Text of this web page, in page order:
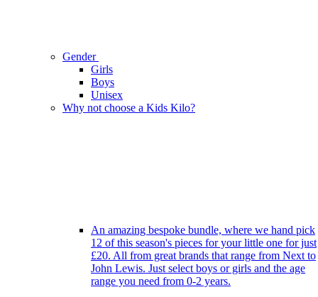
Gender
Girls
Boys
Unisex
Why not choose a Kids Kilo?
An amazing bespoke bundle, where we hand pick
12 of this season's pieces for your little one for just
£20. All from great brands that range from Next to
John Lewis. Just select boys or girls and the age
range you need from 0-2 years.